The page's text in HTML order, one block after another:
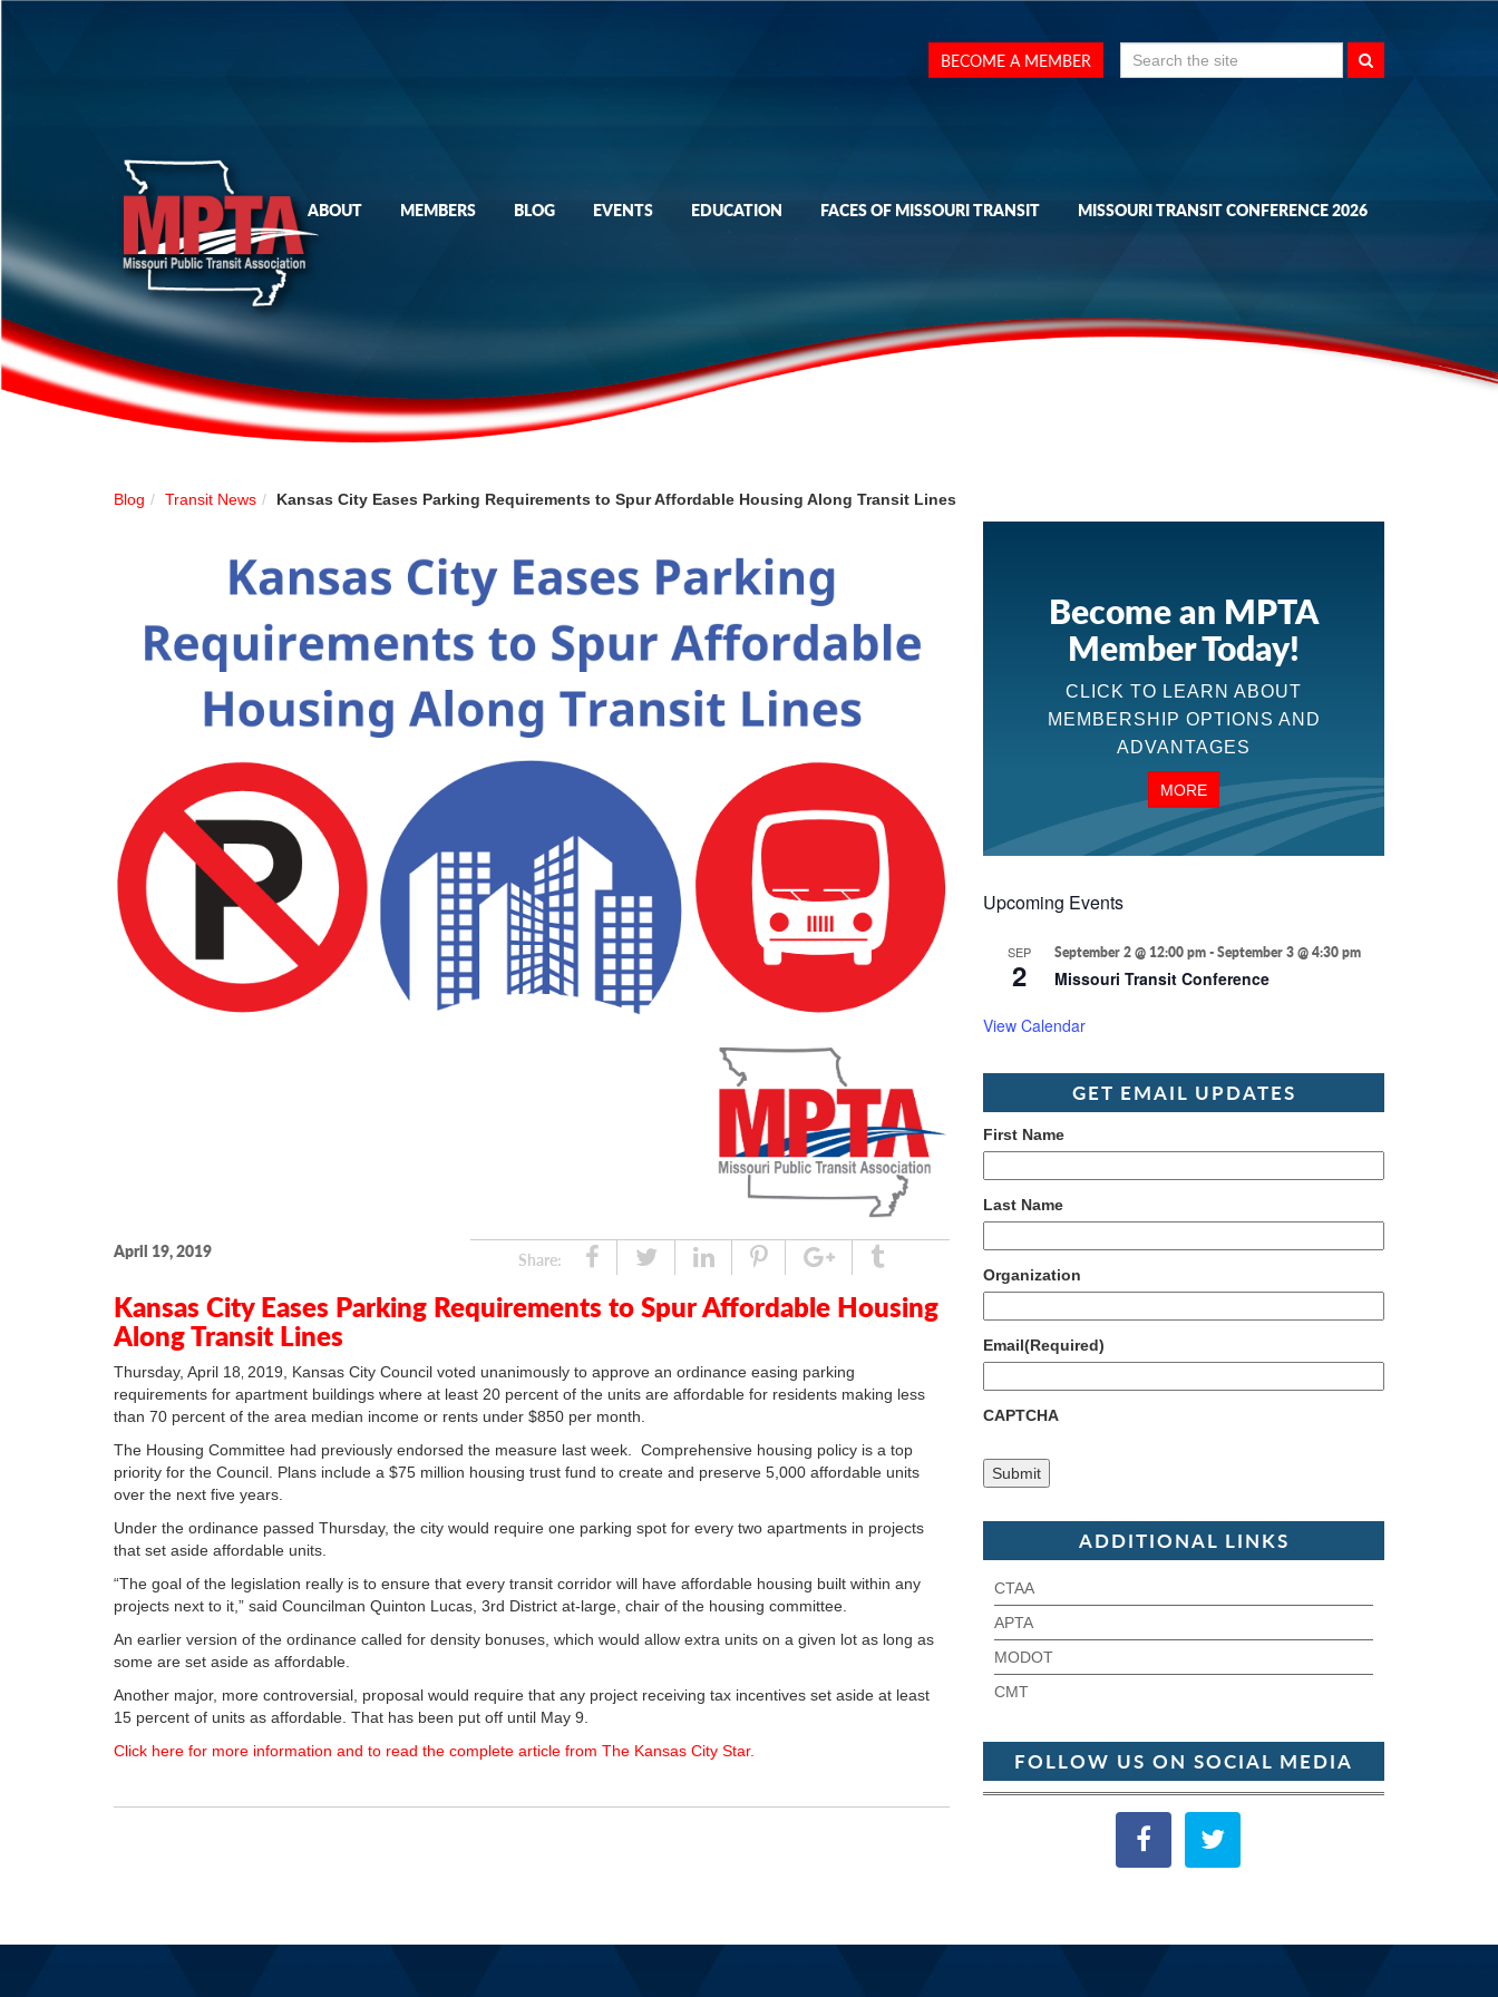
Search
for:
BECOME A MEMBER
ABOUT MEMBERS BLOG EVENTS EDUCATION FACES OF MISSOURI TRANSIT MISSOURI TRANSIT CONFERENCE 2026
Blog Transit News Kansas City Eases Parking Requirements to Spur Affordable Housing Along Transit Lines
April 19, 2019 Share: Share TweetLinked
In
Pin
Google
Plus
Kansas City Eases Parking Requirements to Spur Affordable Housing
Along Transit Lines
Thursday, April 18 2019, Kansas City Council voted unanimously to approve an ordinance easing parking
requirements for apartment buildings where at least 20 percent of the units are affordable for residents making less
than 70 percent of the area median income or rents under $850 per month.
The Housing Committee had previously endorsed the measure last week. Comprehensive housing policy is a top
priority for the Council. Plans include a $75 million housing trust fund to create and preserve 5,000 affordable units
over the next five years.
Under the ordinance passed Thursday, the city would require one parking spot for every two apartments in projects
that set aside affordable units.
“The goal of the legislation really is to ensure that every transit corridor will have affordable housing built within any
projects next to it,” said Councilman Quinton Lucas, 3rd District at-large, chair of the housing committee.
An earlier version of the ordinance called for density bonuses, which would allow extra units on a given lot as long as
some are set aside as affordable.
Another major, more controversial, proposal would require that any project receiving tax incentives set aside at least
15 percent of units as affordable. That has been put off until May 9.
Click here for more information and to read the complete article from The Kansas City Star.
Become an MPTA
Member Today!
CLICK TO LEARN ABOUT
MEMBERSHIP OPTIONS AND
ADVANTAGES
MORE
Upcoming Events
SEP
2
September 2 @ 12:00 pm-September 3 @ 4:30 pm
Missouri Transit Conference
View Calendar
GET EMAIL UPDATES
First Name
Last Name
Organization
Email(Required)
CAPTCHA
ADDITIONAL LINKS
CTAA
APTA
MODOT
CMT
FOLLOW US ON SOCIAL MEDIA